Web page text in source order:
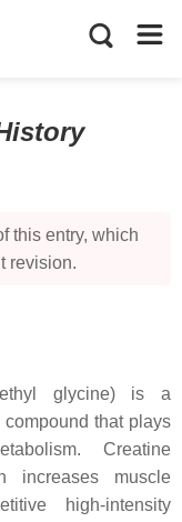
this entry, which
revision.
glycine) is a
that plays
Creatine
increases muscle
high-intensity